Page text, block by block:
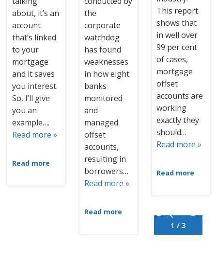
1 / 3
about, it’s an
account
that’s linked
to your
mortgage
and it saves
you interest.
So, I’ll give
you an
example….
Read more »
Read more
the
corporate
watchdog
has found
weaknesses
in how eight
banks
monitored
and
managed
offset
accounts,
resulting in
borrowers…
Read more »
Read more
This report
shows that
in well over
99 per cent
of cases,
mortgage
offset
accounts are
working
exactly they
should…
Read more »
Read more